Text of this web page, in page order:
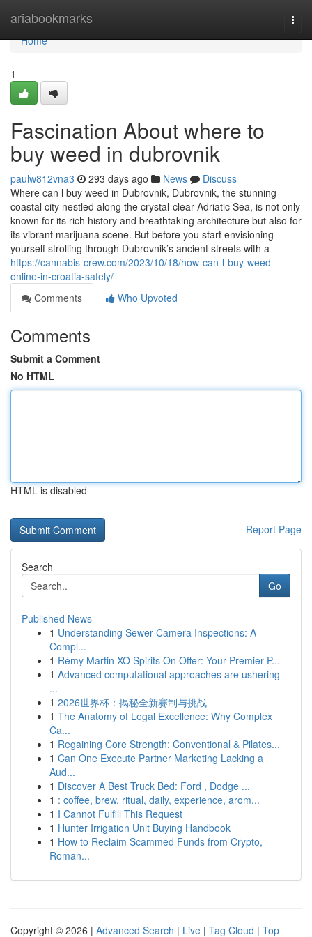
ariabookmarks
Home
Home
1
Fascination About where to
buy weed in dubrovnik
paulw812vna3 293 days ago News
Discuss
Where can l buy weed in Dubrovnik, Dubrovnik, the stunning
coastal city nestled along the crystal-clear Adriatic Sea, is not only
known for its rich history and breathtaking architecture but also for
its vibrant marijuana scene. But before you start envisioning
yourself strolling through Dubrovnik’s ancient streets with a
https://cannabis-crew.com/2023/10/18/how-can-l-buy-weed-
online-in-croatia-safely/
Comments
Who Upvoted
Comments
Submit a Comment
No HTML
HTML is disabled
Report Page
Search
Go
Published News
1 Understanding Sewer Camera Inspections: A
Compl...
1 Rémy Martin XO Spirits On Offer: Your Premier P...
1 Advanced computational approaches are ushering
...
1 2026世界杯：揭秘全新赛制与挑战
1 The Anatomy of Legal Excellence: Why Complex
Ca...
1 Regaining Core Strength: Conventional & Pilates...
1 Can One Execute Partner Marketing Lacking a
Aud...
1 Discover A Best Truck Bed: Ford , Dodge ...
1 : coffee, brew, ritual, daily, experience, arom...
1 I Cannot Fulfill This Request
1 Hunter Irrigation Unit Buying Handbook
1 How to Reclaim Scammed Funds from Crypto,
Roman...
Copyright © 2026 | Advanced Search | Live | Tag Cloud | Top